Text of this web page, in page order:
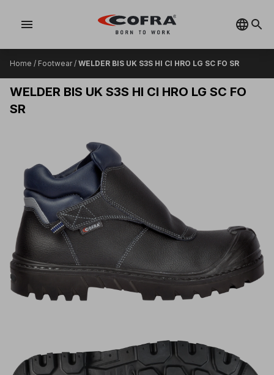
menu
Home / Footwear/ WELDER BIS UK S3S HI CI HRO LG SC FO SR
WELDER BIS UK S3S HI CI HRO LG SC FO
SR